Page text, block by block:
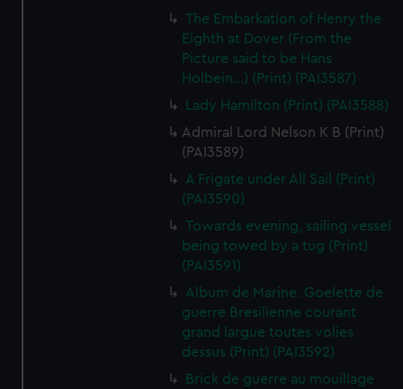
The Embarkation of Henry the
Eighth at Dover (From the
Picture said to be Hans
Holbein...) (Print) (PAI3587)
Lady Hamilton (Print) (PAI3588)
Admiral Lord Nelson K B (Print)
(PAI3589)
A Frigate under All Sail (Print)
(PAI3590)
Towards evening, sailing vessel
being towed by a tug (Print)
(PAI3591)
Album de Marine. Goelette de
guerre Bresilienne courant
grand largue toutes volies
dessus (Print) (PAI3592)
Brick de guerre au mouillage